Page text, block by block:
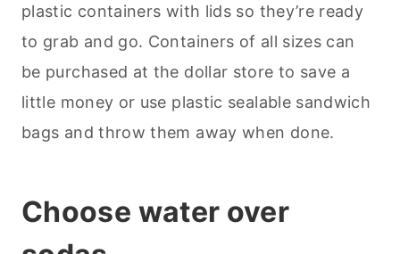
plastic containers with lids so they’re ready
to grab and go. Containers of all sizes can
be purchased at the dollar store to save a
little money or use plastic sealable sandwich
bags and throw them away when done.
Choose water over